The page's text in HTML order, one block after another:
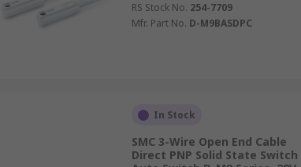
RS Stock No. 254-7709
Mfr. Part No. D-M9BASDPC
In Stock
SMC 3-Wire Open End Cable
Direct PNP Solid State Switch